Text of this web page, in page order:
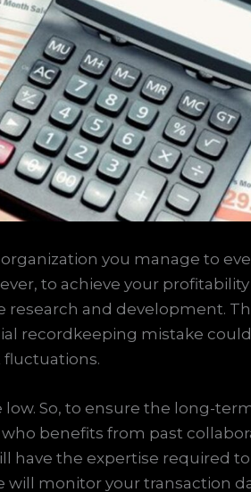
you manage to
to achieve your
and development.
recordkeeping mistake
fluctuations.
So, to ensure the long-
benefits from past
have the expertise required
monitor your transaction